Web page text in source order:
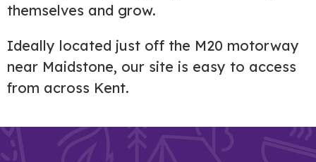
themselves and grow.
Ideally located just off the M20 motorway
near Maidstone, our site is easy to access
from across Kent.